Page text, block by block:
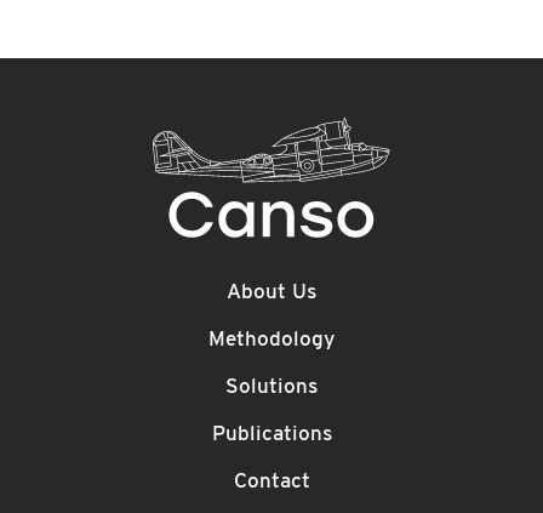
About Us
Methodology
Solutions
Publications
Contact